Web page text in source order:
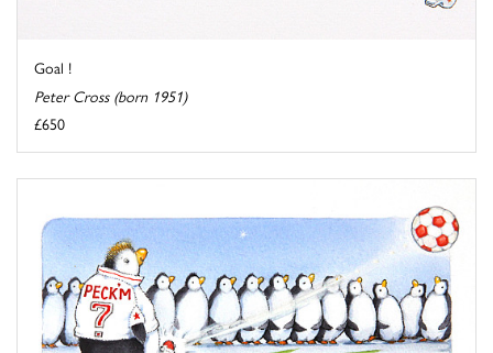
Goal !
Peter Cross (born 1951)
£650